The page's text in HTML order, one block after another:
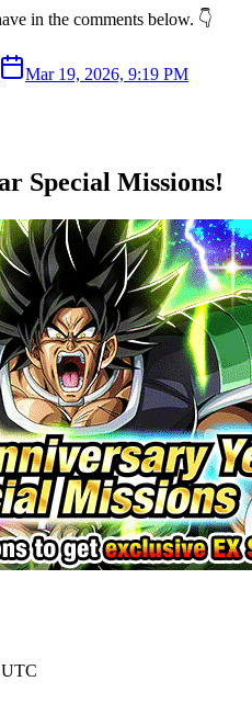
in the comments below. 👇
Mar 19, 2026, 9:19 PM
Special Missions!